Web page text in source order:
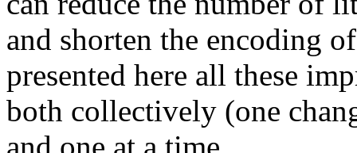
and shorten the encoding
presented here all these
both collectively (one